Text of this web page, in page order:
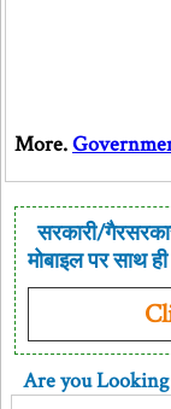
More.
सरकारी/
मोबाइल पर साथ
Are you